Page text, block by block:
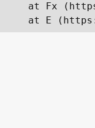
at Fx
at E